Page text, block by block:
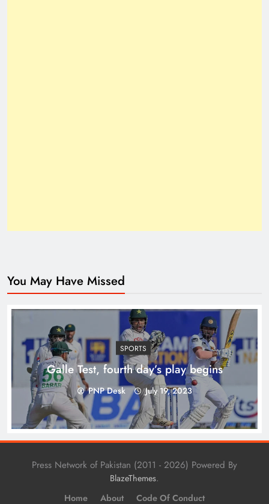
Top 10 Niches for Google AdSense Approval in
Pakistan
You May Have Missed
SPORTS
Galle Test, fourth day’s play begins
PNP Desk July 19, 2023
Press Network of Pakistan (2011 - 2026) Powered By
BlazeThemes.
Home About Code Of Conduct